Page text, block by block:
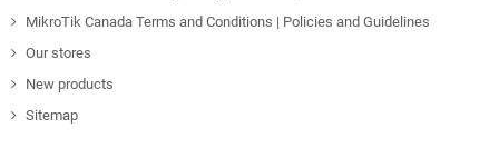
MikroTik Canada Terms and Conditions | Policies and Guidelines
Our stores
New products
Sitemap